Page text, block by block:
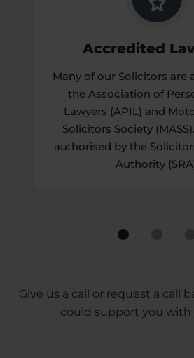
Accredited
Many of our Solicitors are
the Association of
Lawyers (APIL) and
Solicitors Society
authorised by the
Authority
Give us a call or request a call
could support you with